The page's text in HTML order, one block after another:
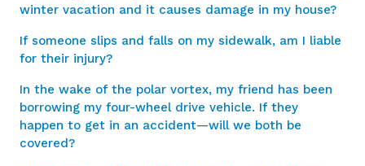
winter vacation and it causes damage in my house?
If someone slips and falls on my sidewalk, am I liable
for their injury?
In the wake of the polar vortex, my friend has been
borrowing my four-wheel drive vehicle. If they
happen to get in an accident—will we both be
covered?